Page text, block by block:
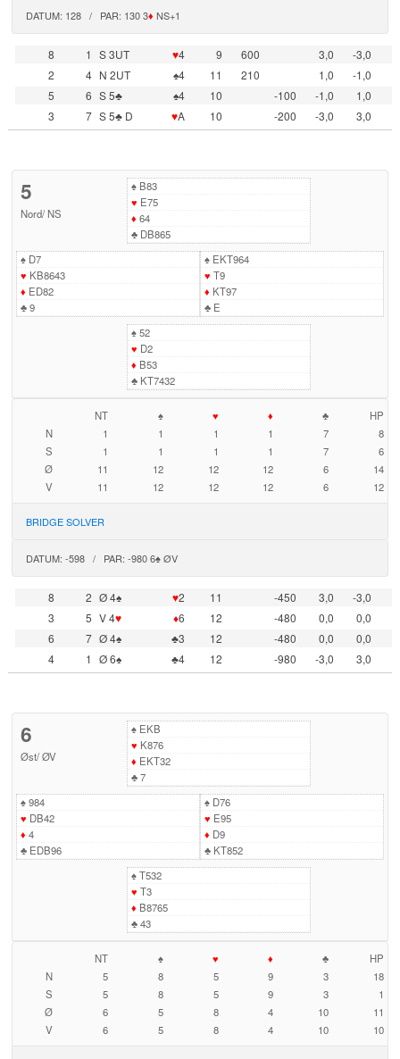
DATUM: 128 / PAR: 130 3♦ NS+1
8 1 S 3UT ♥4 9 600 3,0
-3,0
2
4 N 2UT ♠4 11 210 1,0
-1,0
5
6 S 5♣ ♠4 10 -100 -1,0
1,0
3
7 S 5♣ D ♥A 10 -200 -3,0 3,0
5
Nord/ NS
♠B83
♥ E75
♦ 64
♣DB865
♠D7
♥ KB8643
♦ ED82
♣9
♠EKT964
♥ T9
♦ KT97
♣E
♠52
♥ D2
♦ B53
♣KT7432
NT ♠ ♥ ♦ ♣
HP
N
1 1 1 1 7
8
S
1 1 1 1 7
6
Ø
11 12 12 12 6
14
V
11 12 12 12 6 12
BRIDGE SOLVER
DATUM: -598 / PAR: -980 6♠ ØV
8 2 Ø 4♠ ♥2 11 -450 3,0
-3,0
3
5 V 4♥ ♦6 12 -480 0,0
0,0
6
7 Ø 4♠ ♣3 12 -480 0,0
0,0
4
1 Ø 6♠ ♣4 12 -980 -3,0 3,0
6
Øst/ØV
♠EKB
♥ K876
♦ EKT32
♣7
♠984
♥ DB42
♦ 4
♣EDB96
♠D76
♥ E95
♦ D9
♣KT852
♠T532
♥ T3
♦ B8765
♣43
NT ♠ ♥ ♦ ♣
HP
N
5 8 5 9 3
18
S
5 8 5 9 3
1
Ø
6 5 8 4 10
11
V
6 5 8 4 10 10